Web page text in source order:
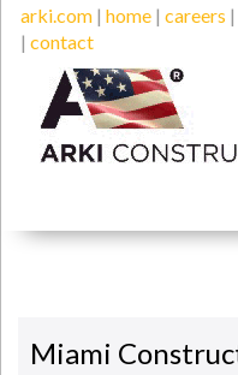
arki.com | home | careers |
| contact